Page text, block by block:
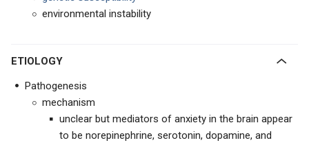
environmental instability
ETIOLOGY
Pathogenesis
mechanism
unclear but mediators of anxiety in the brain appear
to be norepinephrine, serotonin, dopamine, and